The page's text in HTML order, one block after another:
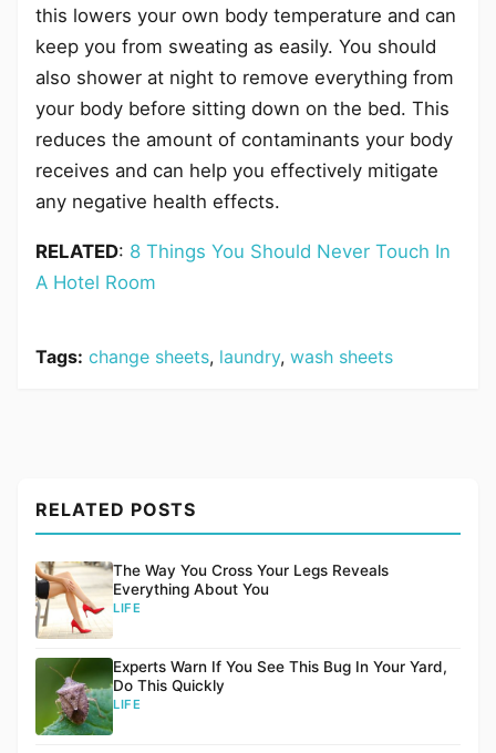
this lowers your own body temperature and can
keep you from sweating as easily. You should
also shower at night to remove everything from
your body before sitting down on the bed. This
reduces the amount of contaminants your body
receives and can help you effectively mitigate
any negative health effects.
RELATED: 8 Things You Should Never Touch In
A Hotel Room
Tags: change sheets, laundry, wash sheets
RELATED POSTS
The Way You Cross Your Legs Reveals
Everything About You
LIFE
Experts Warn If You See This Bug In Your Yard,
Do This Quickly
LIFE